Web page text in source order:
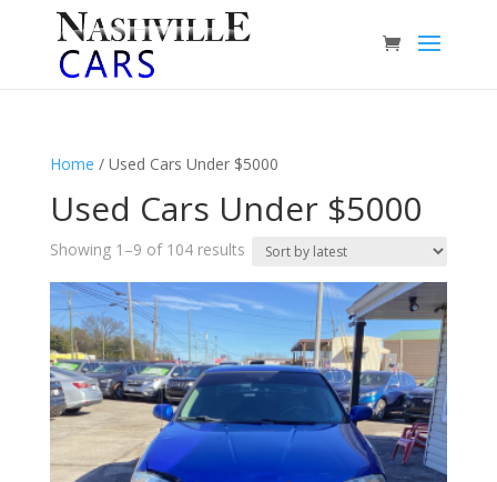
Home / Used Cars Under $5000
Used Cars Under $5000
Showing 1–9 of 104 resultsSorted
latest